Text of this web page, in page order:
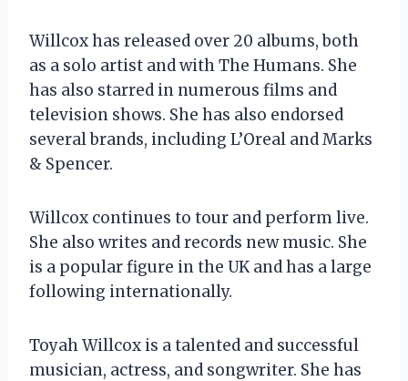
Willcox has released over 20 albums, both
as a solo artist and with The Humans. She
has also starred in numerous films and
television shows. She has also endorsed
several brands, including L’Oreal and Marks
& Spencer.
Willcox continues to tour and perform live.
She also writes and records new music. She
is a popular figure in the UK and has a large
following internationally.
Toyah Willcox is a talented and successful
musician, actress, and songwriter. She has